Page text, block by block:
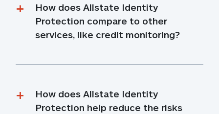
How does Allstate Identity
Protection compare to other
services, like credit monitoring?
How does Allstate Identity
Protection help reduce the risks